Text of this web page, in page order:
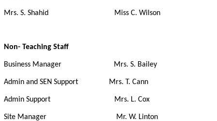
Mrs. S. Shahid Miss C. Wilson
Non- Teaching Staff
Business Manager Mrs. S. Bailey
Admin and SEN Support Mrs. T. Cann
Admin Support Mrs. L. Cox
Site Manager Mr. W. Linton